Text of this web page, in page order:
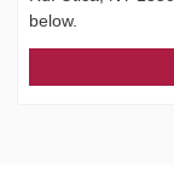
below.